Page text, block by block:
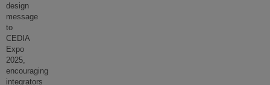
design
message
to
CEDIA
Expo
2025,
encouraging
integrators